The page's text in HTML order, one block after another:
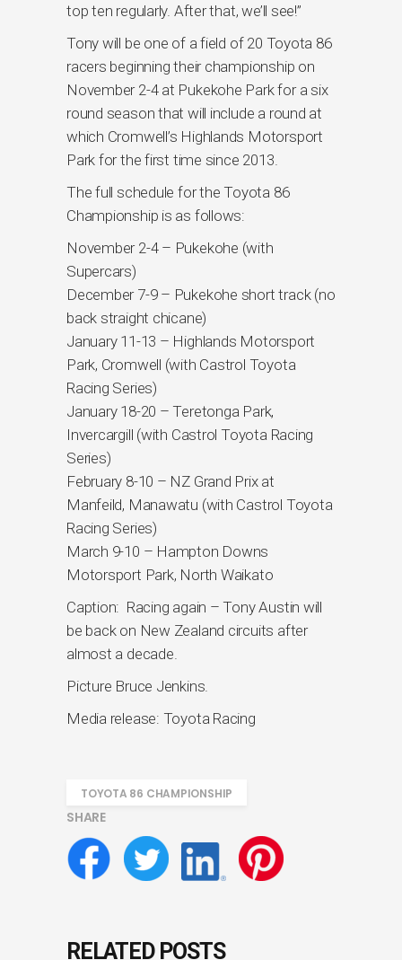
top ten regularly. After that, we’ll see!”
Tony will be one of a field of 20 Toyota 86
racers beginning their championship on
November 2-4 at Pukekohe Park for a six
round season that will include a round at
which Cromwell’s Highlands Motorsport
Park for the first time since 2013.
The full schedule for the Toyota 86
Championship is as follows:
November 2-4 – Pukekohe (with
Supercars)
December 7-9 – Pukekohe short track (no
back straight chicane)
January 11-13 – Highlands Motorsport
Park, Cromwell (with Castrol Toyota
Racing Series)
January 18-20 – Teretonga Park,
Invercargill (with Castrol Toyota Racing
Series)
February 8-10 – NZ Grand Prix at
Manfeild, Manawatu (with Castrol Toyota
Racing Series)
March 9-10 – Hampton Downs
Motorsport Park, North Waikato
Caption: Racing again – Tony Austin will
be back on New Zealand circuits after
almost a decade.
Picture Bruce Jenkins.
Media release: Toyota Racing
TOYOTA 86 CHAMPIONSHIP
SHARE
RELATED POSTS